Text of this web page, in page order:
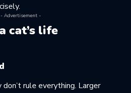
- Advertisement -
cat’s life
rule everything. Larger